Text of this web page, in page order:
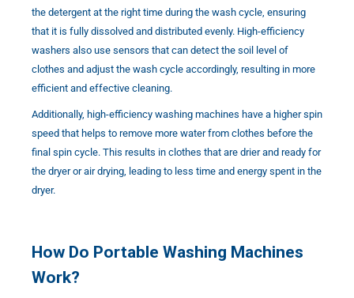
the detergent at the right time during the wash cycle, ensuring
that it is fully dissolved and distributed evenly. High-efficiency
washers also use sensors that can detect the soil level of
clothes and adjust the wash cycle accordingly, resulting in more
efficient and effective cleaning.
Additionally, high-efficiency washing machines have a higher spin
speed that helps to remove more water from clothes before the
final spin cycle. This results in clothes that are drier and ready for
the dryer or air drying, leading to less time and energy spent in the
dryer.
How Do Portable Washing Machines
Work?